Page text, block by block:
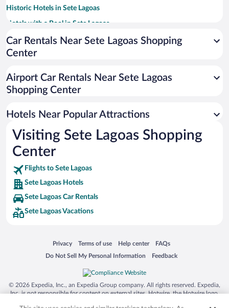
Historic Hotels in Sete Lagoas
Hotels with a Pool in Sete Lagoas
Apartment Hotel in Sete Lagoas
Family Hotels in Sete Lagoas
Car Rentals Near Sete Lagoas Shopping
Center
Airport Car Rentals Near Sete Lagoas
Shopping Center
Hotels Near Popular Attractions
Visiting Sete Lagoas Shopping
Center
Flights to Sete Lagoas
Sete Lagoas Hotels
Sete Lagoas Car Rentals
Sete Lagoas Vacations
Privacy
Opens in a new window
Terms of use
Opens in a new window
Help center
Opens in a new window
FAQs
Opens in a new window
Do Not Sell My Personal Information
Opens in a new window Feedback
Opens in a new window
© 2026 Expedia, Inc., an Expedia Group company. All rights reserved. Expedia,
Inc. is not responsible for content on external sites. Hotwire, the Hotwire logo,